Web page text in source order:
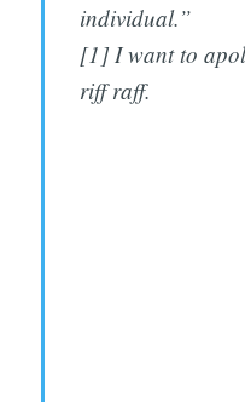
individual.”
[1] I want to
riff raff.